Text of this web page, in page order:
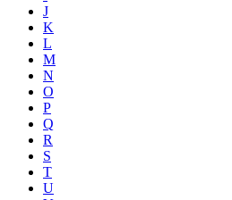
J
K
L
M
N
O
P
Q
R
S
T
U